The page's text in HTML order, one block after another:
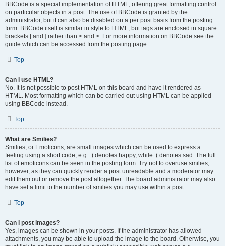
BBCode is a special implementation of HTML, offering great formatting control
on particular objects in a post. The use of BBCode is granted by the
administrator, but it can also be disabled on a per post basis from the posting
form. BBCode itself is similar in style to HTML, but tags are enclosed in square
brackets [ and ] rather than < and >. For more information on BBCode see the
guide which can be accessed from the posting page.
Top
Can I use HTML?
No. It is not possible to post HTML on this board and have it rendered as
HTML. Most formatting which can be carried out using HTML can be applied
using BBCode instead.
Top
What are Smilies?
Smilies, or Emoticons, are small images which can be used to express a
feeling using a short code, e.g. :) denotes happy, while :( denotes sad. The full
list of emoticons can be seen in the posting form. Try not to overuse smilies,
however, as they can quickly render a post unreadable and a moderator may
edit them out or remove the post altogether. The board administrator may also
have set a limit to the number of smilies you may use within a post.
Top
Can I post images?
Yes, images can be shown in your posts. If the administrator has allowed
attachments, you may be able to upload the image to the board. Otherwise, you